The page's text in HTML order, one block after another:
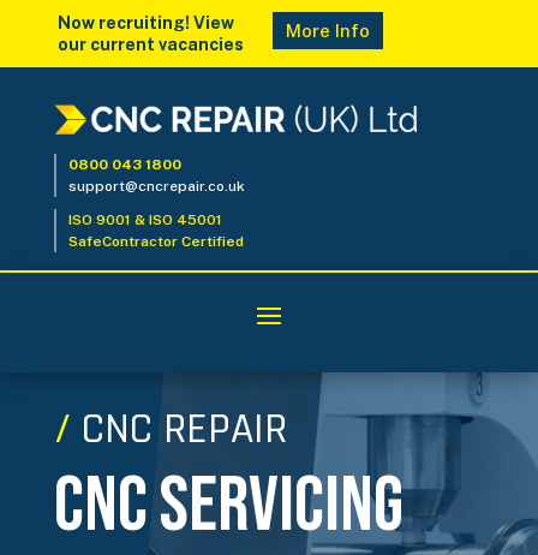
Now recruiting! View
our current vacancies
More Info
0800 043 1800
support@cncrepair.co.uk
ISO 9001 & ISO 45001
SafeContractor Certified
/ CNC REPAIR
CNC Servicing